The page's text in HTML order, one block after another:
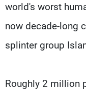
world's worst
now decade-long
splinter group
Roughly 2 million